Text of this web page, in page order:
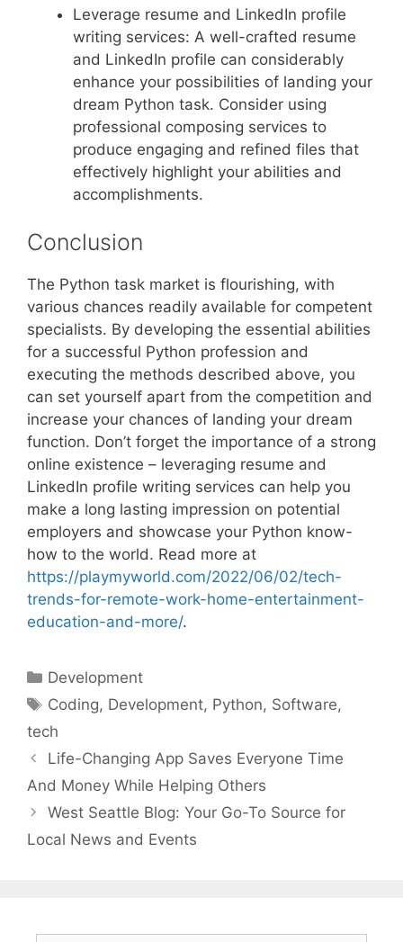
Leverage resume and LinkedIn profile
writing services: A well-crafted resume
and LinkedIn profile can considerably
enhance your possibilities of landing your
dream Python task. Consider using
professional composing services to
produce engaging and refined files that
effectively highlight your abilities and
accomplishments.
Conclusion
The Python task market is flourishing, with
various chances readily available for competent
specialists. By developing the essential abilities
for a successful Python profession and
executing the methods described above, you
can set yourself apart from the competition and
increase your chances of landing your dream
function. Don’t forget the importance of a strong
online existence – leveraging resume and
LinkedIn profile writing services can help you
make a long lasting impression on potential
employers and showcase your Python know-
how to the world. Read more at
https://playmyworld.com/2022/06/02/tech-
trends-for-remote-work-home-entertainment-
education-and-more/.
Categories
Development
Tags
Coding, Development, Python, Software,
tech
Life-Changing App Saves Everyone Time
And Money While Helping Others
West Seattle Blog: Your Go-To Source for
Local News and Events